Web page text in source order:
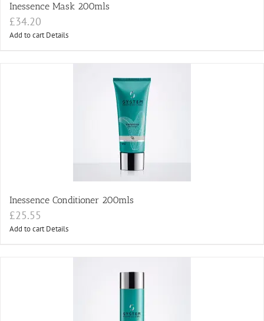
Inessence Mask 200mls
£34.20
Add to cart Details
Inessence Conditioner 200mls
£25.55
Add to cart Details